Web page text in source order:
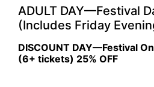
ADULT DAY—Festival
(Includes Friday
DISCOUNT DAY—Festival
(6+ tickets) 25% OFF